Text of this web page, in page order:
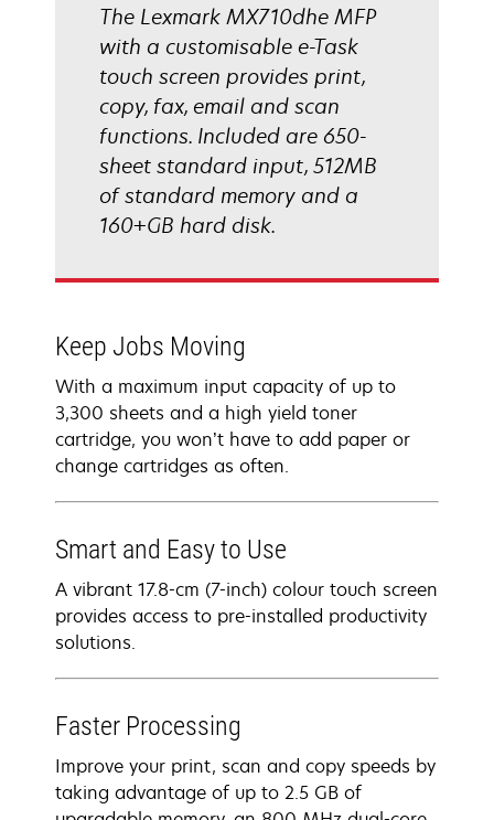
The Lexmark MX710dhe MFP
with a customisable e-Task
touch screen provides print,
copy, fax, email and scan
functions. Included are 650-
sheet standard input, 512MB
of standard memory and a
160+GB hard disk.
Keep Jobs Moving
With a maximum input capacity of up to
3,300 sheets and a high yield toner
cartridge, you won’t have to add paper or
change cartridges as often.
Smart and Easy to Use
A vibrant 17.8-cm (7-inch) colour touch screen
provides access to pre-installed productivity
solutions.
Faster Processing
Improve your print, scan and copy speeds by
taking advantage of up to 2.5 GB of